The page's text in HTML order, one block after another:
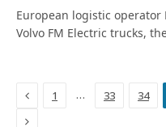
European logistic operator
Volvo FM Electric trucks,
Previous
1 … 33 34
Next